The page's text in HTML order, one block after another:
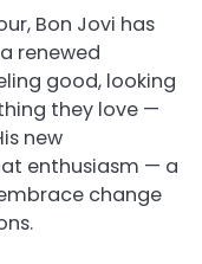
Bon Jovi has
renewed
good, looking
they love —
new
enthusiasm — a
change